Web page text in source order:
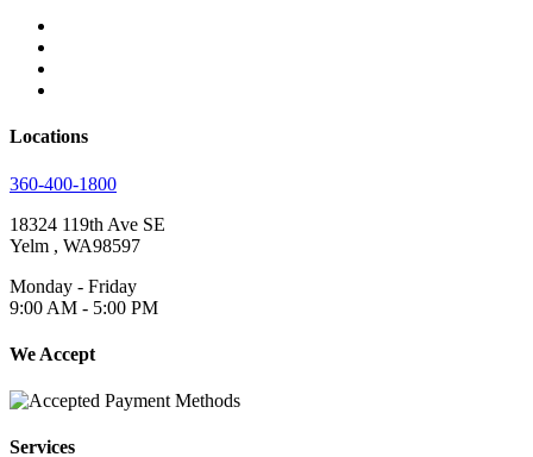
Locations
360-400-1800
18324 119th Ave SE
Yelm , WA98597
Monday - Friday
9:00 AM - 5:00 PM
We Accept
Services